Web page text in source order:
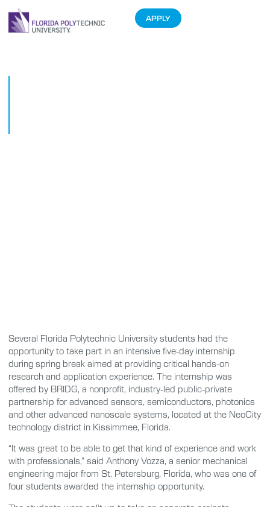
APPLY
Several Florida Polytechnic University students had the
opportunity to take part in an intensive five-day internship
during spring break aimed at providing critical hands-on
research and application experience. The internship was
offered by BRIDG, a nonprofit, industry-led public-private
partnership for advanced sensors, semiconductors, photonics
and other advanced nanoscale systems, located at the NeoCity
technology district in Kissimmee, Florida.
“It was great to be able to get that kind of experience and work
with professionals,” said Anthony Vozza, a senior mechanical
engineering major from St. Petersburg, Florida, who was one of
four students awarded the internship opportunity.